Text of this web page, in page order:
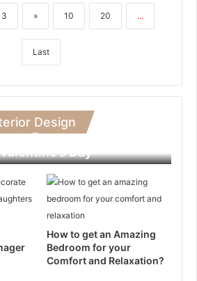
3 » 10 20 ...
Last
Design
to Decorate Your
Day
How to get an Amazing
Bedroom for your
Comfort and Relaxation?